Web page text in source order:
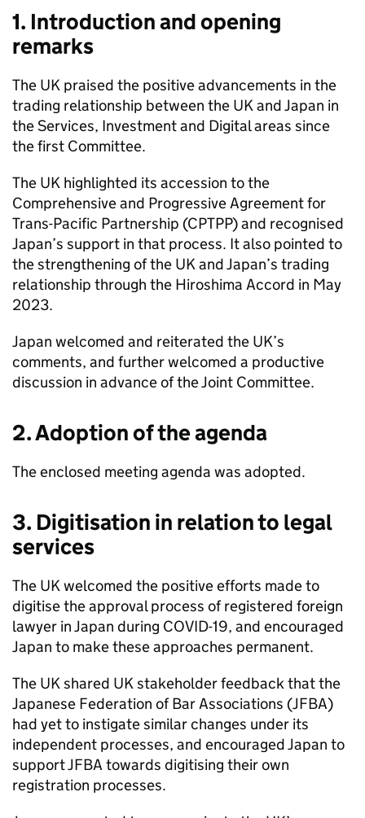
1. Introduction and opening
remarks
The UK praised the positive advancements in the
trading relationship between the UK and Japan in
the Services, Investment and Digital areas since
the first Committee.
The UK highlighted its accession to the
Comprehensive and Progressive Agreement for
Trans-Pacific Partnership (CPTPP) and recognised
Japan’s support in that process. It also pointed to
the strengthening of the UK and Japan’s trading
relationship through the Hiroshima Accord in May
2023.
Japan welcomed and reiterated the UK’s
comments, and further welcomed a productive
discussion in advance of the Joint Committee.
2. Adoption of the agenda
The enclosed meeting agenda was adopted.
3. Digitisation in relation to legal
services
The UK welcomed the positive efforts made to
digitise the approval process of registered foreign
lawyer in Japan during COVID-19, and encouraged
Japan to make these approaches permanent.
The UK shared UK stakeholder feedback that the
Japanese Federation of Bar Associations (JFBA)
had yet to instigate similar changes under its
independent processes, and encouraged Japan to
supportJFBA towards digitising their own
registration processes.